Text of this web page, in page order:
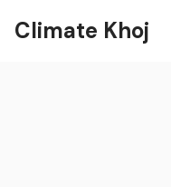
Climate Khoj